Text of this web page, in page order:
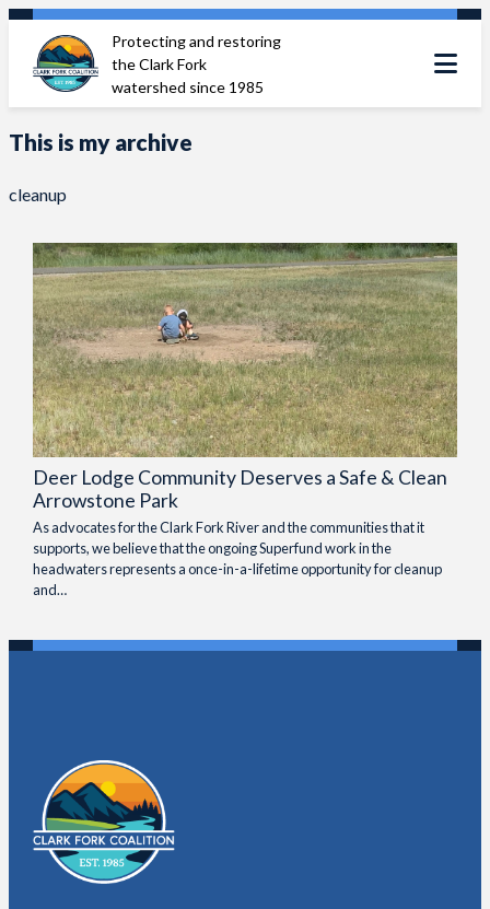
Skip
content
Protecting and restoring
the Clark Fork
watershed since 1985
This is my archive
cleanup
Deer Lodge Community Deserves a Safe & Clean
Arrowstone Park
As advocates for the Clark Fork River and the communities that it
supports, we believe that the ongoing Superfund work in the
headwaters represents a once-in-a-lifetime opportunity for cleanup
and…